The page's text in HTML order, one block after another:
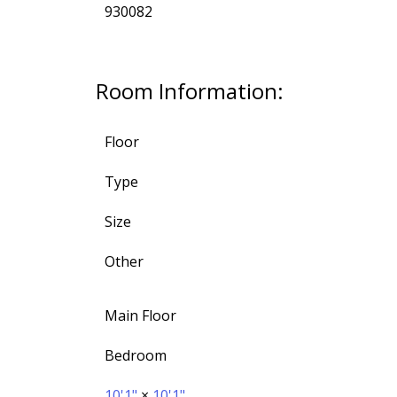
930082
Room Information:
Floor
Type
Size
Other
Main Floor
Bedroom